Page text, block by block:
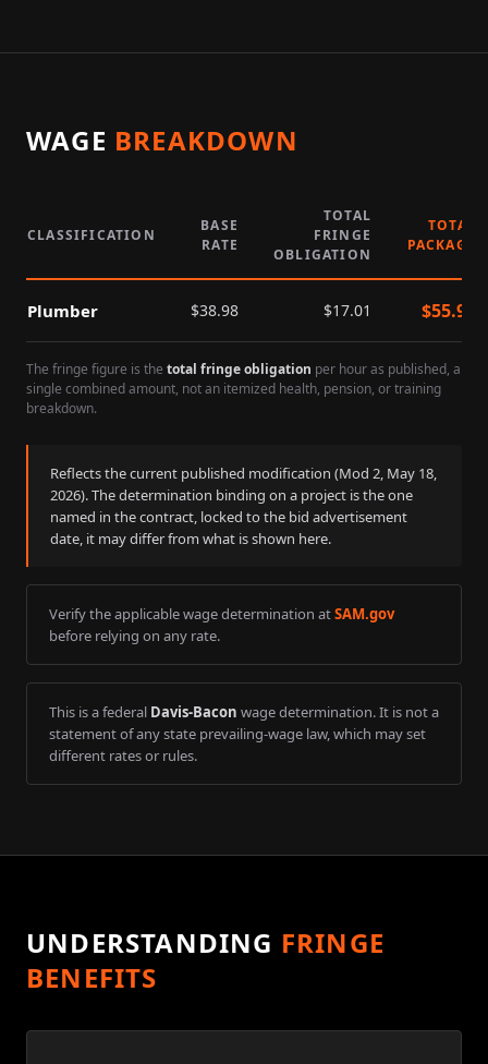
WAGE BREAKDOWN
CLASSIFICATION
BASE
RATE
TOTAL
FRINGE
OBLIGATION
TOTAL
PACKAGE
Plumber $38.98 $17.01 $55.99
The fringe figure is the total fringe obligation per hour as published, a
single combined amount, not an itemized health, pension, or training
breakdown.
Reflects the current published modification (Mod 2, May 18,
2026). The determination binding on a project is the one
named in the contract, locked to the bid advertisement
date, it may differ from what is shown here.
Verify the applicable wage determination atSAM.gov
before relying on any rate.
This is a federal Davis-Bacon wage determination. It is not a
statement of any state prevailing-wage law, which may set
different rates or rules.
UNDERSTANDING FRINGE
BENEFITS